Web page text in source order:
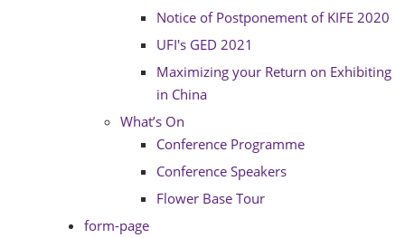
Notice of Postponement of KIFE 2020
UFI's GED 2021
Maximizing your Return on Exhibiting
in China
What’s On
Conference Programme
Conference Speakers
Flower Base Tour
form-page